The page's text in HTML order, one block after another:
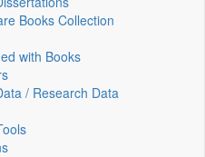
Books Collection
with Books
/ Research Data